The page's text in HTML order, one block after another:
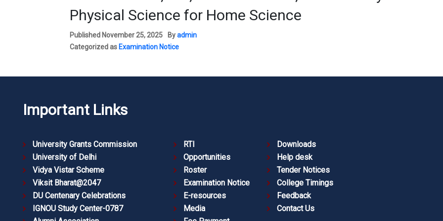
Physical Science for Home Science
Published November 25, 2025 Byadmin
Categorized as Examination Notice
Important Links
University Grants Commission
University of Delhi
Vidya Vistar Scheme
Viksit Bharat@2047
DU Centenary Celebrations
IGNOU Study Center-0787
RTI
Opportunities
Roster
Examination Notice
E-resources
Media
Downloads
Help desk
Tender Notices
College Timings
Feedback
Contact Us